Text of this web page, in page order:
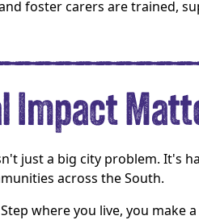
foster carers are trained,
Impact
just a big city problem. It's
across the South.
where you live, you make